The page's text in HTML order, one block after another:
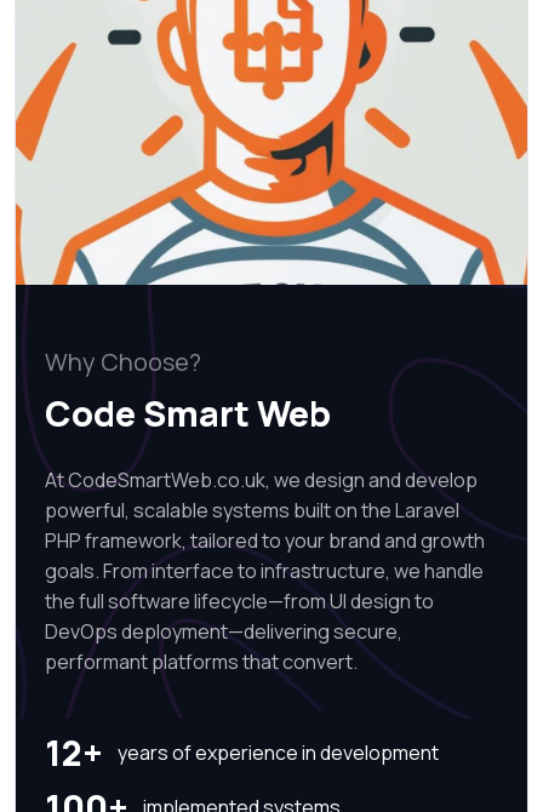
Why Choose?
Code Smart Web
At CodeSmartWeb.co.uk, we design and develop
powerful, scalable systems built on the Laravel
PHP framework, tailored to your brand and growth
goals. From interface to infrastructure, we handle
the full software lifecycle—from UI design to
DevOps deployment—delivering secure,
performant platforms that convert.
12+ years of experience in development
implemented systems